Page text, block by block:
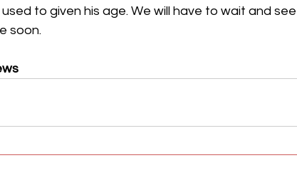
to given his age. We will have to wait and
soon.